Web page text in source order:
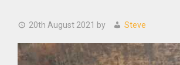
20th August 2021 by Steve